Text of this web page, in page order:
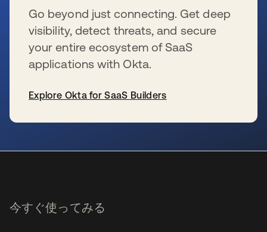
Go beyond just connecting. Get deep
visibility, detect threats, and secure
your entire ecosystem of SaaS
applications with Okta.
Explore Okta for SaaS Builders
今すぐ使ってみる